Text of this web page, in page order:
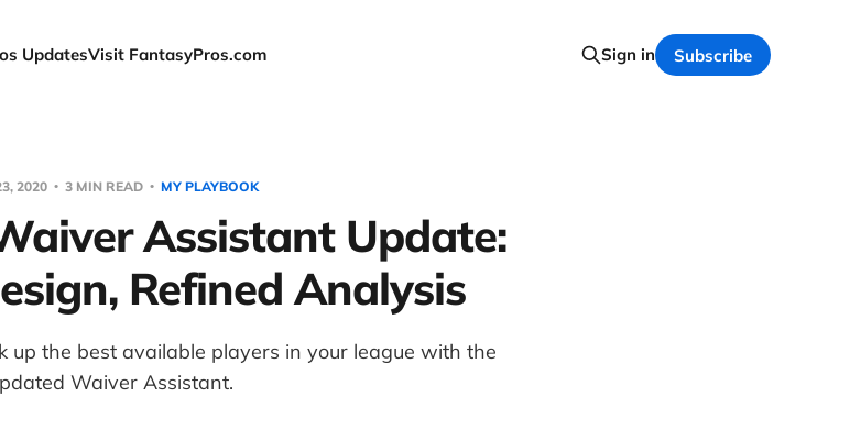
UpdatesVisit FantasyPros.com Sign in Subscribe
2020 3 MIN READ MY PLAYBOOK
Assistant Update:
Refined Analysis
up the best available players in your league with the
Waiver Assistant.